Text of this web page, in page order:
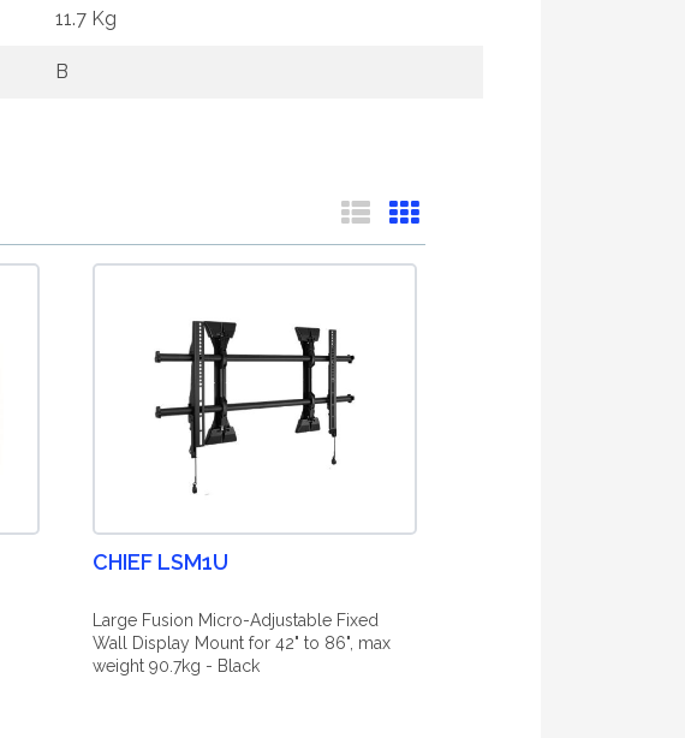
11.7 Kg
B
CHIEF LSM1U
Large Fusion Micro-Adjustable Fixed
Wall Display Mount for 42" to 86", max
weight 90.7kg - Black